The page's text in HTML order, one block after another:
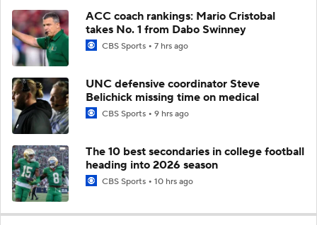
ACC coach rankings: Mario Cristobal
takes No. 1 from Dabo Swinney
CBS Sports 7 hrs ago
UNC defensive coordinator Steve
Belichick missing time on medical
CBS Sports 9 hrs ago
The 10 best secondaries in college football
heading into 2026 season
CBS Sports 10 hrs ago